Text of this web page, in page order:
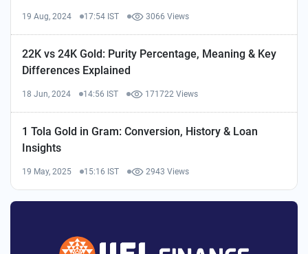
19 Aug, 2024 17:54 IST 3066 Views
22K vs 24K Gold: Purity Percentage, Meaning & Key
Differences Explained
18 Jun, 2024 14:56 IST 171722 Views
1 Tola Gold in Gram: Conversion, History & Loan
Insights
19 May, 2025 15:16 IST 2943 Views